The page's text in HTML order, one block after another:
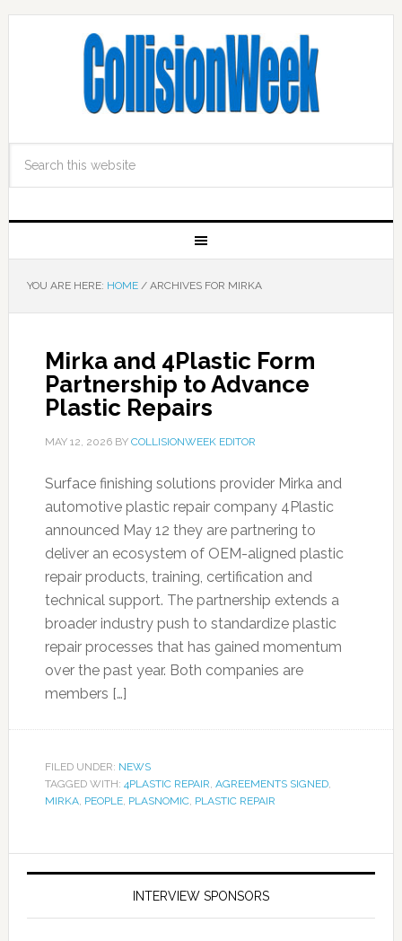
YOU ARE HERE: HOME /ARCHIVES FOR MIRKA
Mirka and 4Plastic Form
Partnership to Advance
Plastic Repairs
MAY 12, 2026BY COLLISIONWEEK EDITOR
Surface finishing solutions provider Mirka and
automotive plastic repair company 4Plastic
announced May 12 they are partnering to
deliver an ecosystem of OEM-aligned plastic
repair products, training, certification and
technical support. The partnership extends a
broader industry push to standardize plastic
repair processes that has gained momentum
over the past year. Both companies are
members […]
FILED UNDER: NEWS
TAGGED WITH: 4PLASTIC REPAIR, AGREEMENTS SIGNED,
MIRKA, PEOPLE, PLASNOMIC, PLASTIC REPAIR
INTERVIEW SPONSORS